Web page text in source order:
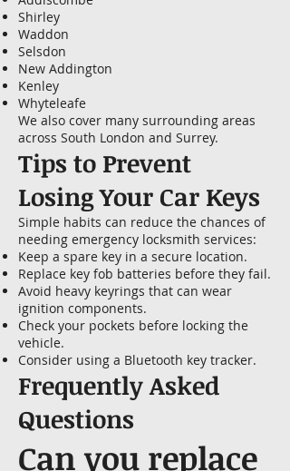
Shirley
Waddon
Selsdon
New Addington
Kenley
Whyteleafe
We also cover many surrounding areas
across South London and Surrey.
Tips to Prevent
Losing Your Car Keys
Simple habits can reduce the chances of
needing emergency locksmith services:
Keep a spare key in a secure location.
Replace key fob batteries before they fail.
Avoid heavy keyrings that can wear
ignition components.
Check your pockets before locking the
vehicle.
Consider using a Bluetooth key tracker.
Frequently Asked
Questions
Can you replace